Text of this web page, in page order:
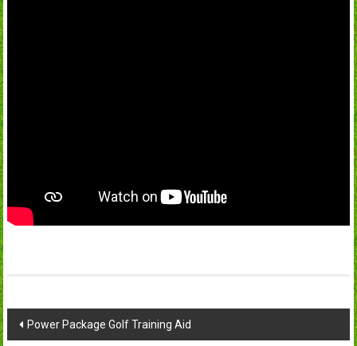
Post
Power Package Golf Training Aid